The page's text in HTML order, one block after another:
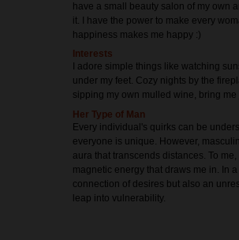
have a small beauty salon of my own
it. I have the power to make every
happiness makes me happy :)
Interests
I adore simple things like watching
under my feet. Cozy nights by the
sipping my own mulled wine, bring me
Her Type of Man
Every individual's quirks can be
everyone is unique. However,
aura that transcends distances. To
magnetic energy that draws me in. In
connection of desires but also an
leap into vulnerability.